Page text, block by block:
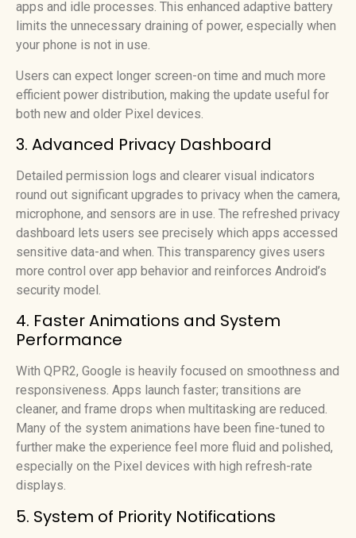
apps and idle processes. This enhanced adaptive battery
limits the unnecessary draining of power, especially when
your phone is not in use.
Users can expect longer screen-on time and much more
efficient power distribution, making the update useful for
both new and older Pixel devices.
3. Advanced Privacy Dashboard
Detailed permission logs and clearer visual indicators
round out significant upgrades to privacy when the camera,
microphone, and sensors are in use. The refreshed privacy
dashboard lets users see precisely which apps accessed
sensitive data-and when. This transparency gives users
more control over app behavior and reinforces Android’s
security model.
4. Faster Animations and System
Performance
With QPR2, Google is heavily focused on smoothness and
responsiveness. Apps launch faster; transitions are
cleaner, and frame drops when multitasking are reduced.
Many of the system animations have been fine-tuned to
further make the experience feel more fluid and polished,
especially on the Pixel devices with high refresh-rate
displays.
5. System of Priority Notifications